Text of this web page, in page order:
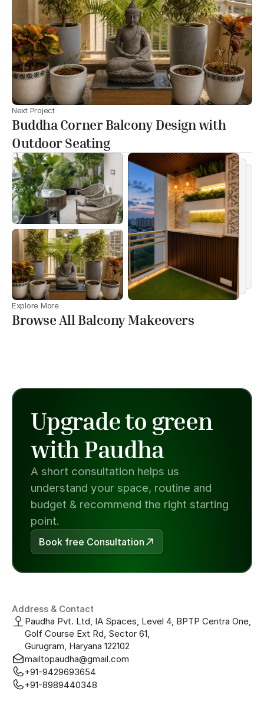
Next Project
Buddha Corner Balcony Design with
Outdoor Seating
Explore More
Browse All Balcony Makeovers
Upgrade to green
with Paudha
A short consultation helps us
understand your space, routine and
budget & recommend the right starting
point.
Book free Consultation
Address & Contact
Paudha Pvt. Ltd, IA Spaces, Level 4, BPTP Centra One,
Golf Course Ext Rd, Sector 61,
Gurugram, Haryana 122102
mailtopaudha@gmail.com
+91-9429693654
+91-8989440348